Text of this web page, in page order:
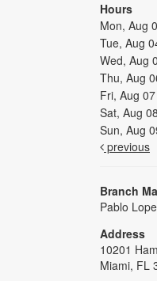
Hours
Mon, Aug
Tue, Aug
Wed, Aug
Thu, Aug
Fri, Aug 07
Sat, Aug 08
Sun, Aug
previous
Branch
Pablo
Address
10201
Miami, FL